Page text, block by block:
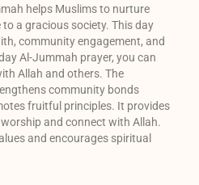
helps Muslims to nurture
a gracious society. This day
community engagement, and
Al-Jummah prayer, you can
Allah and others. The
community bonds
fruitful principles. It provides
and connect with Allah.
and encourages spiritual